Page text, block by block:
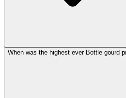
When was the highest ever Bottle gourd